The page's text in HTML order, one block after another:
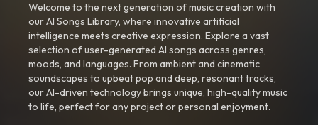
Welcome to the next generation of music creation with
our AI Songs Library, where innovative artificial
intelligence meets creative expression. Explore a vast
selection of user-generated AI songs across genres,
moods, and languages. From ambient and cinematic
soundscapes to upbeat pop and deep, resonant tracks,
our AI-driven technology brings unique, high-quality music
to life, perfect for any project or personal enjoyment.